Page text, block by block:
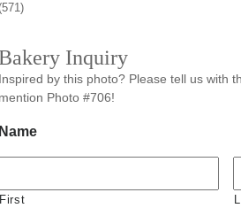
Inquiry
Inspired by this photo? Please tell us with
mention Photo #706!
Name
First